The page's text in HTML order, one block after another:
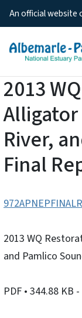
An official website
2013
Alligator
River,
Final
2013 WQ
and Pamlico
PDF • 344.88 KB